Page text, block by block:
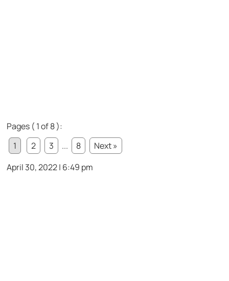
Pages ( 1 of 8 ):
1
2 3 ... 8
Next »
April 30, 2022 | 6:49 pm